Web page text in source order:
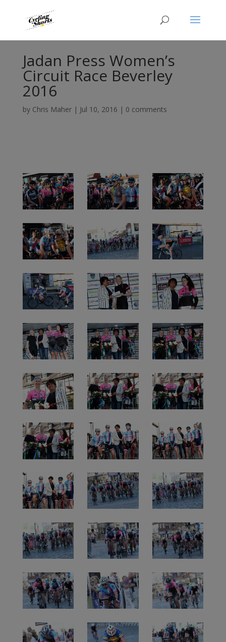
Jadan Press Women’s
Circuit Race Beverley
2016
by Chris Maher| Jul 10, 2016 | 0 comments